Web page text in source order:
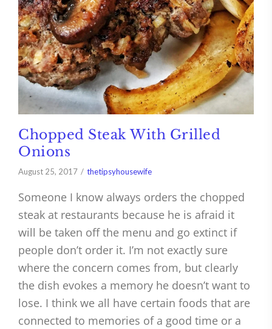
Chopped Steak With Grilled
Onions
August 25, 2017 thetipsyhousewife
Someone I know always orders the chopped
steak at restaurants because he is afraid it
will be taken off the menu and go extinct if
people don’t order it. I’m not exactly sure
where the concern comes from, but clearly
the dish evokes a memory he doesn’t want to
lose. I think we all have certain foods that are
connected to memories of a good time or a